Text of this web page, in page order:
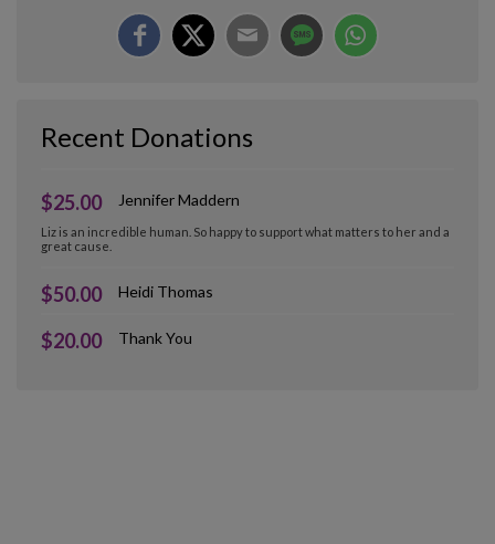
Recent Donations
$25.00 Jennifer Maddern
Liz is an incredible human. So happy to support what matters to her and a
great cause.
$50.00 Heidi Thomas
$20.00 Thank You